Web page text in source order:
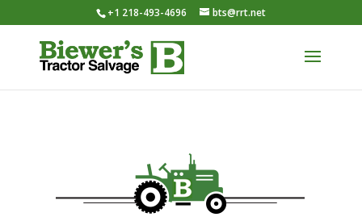
+1 218-493-4696 bts@rrt.net